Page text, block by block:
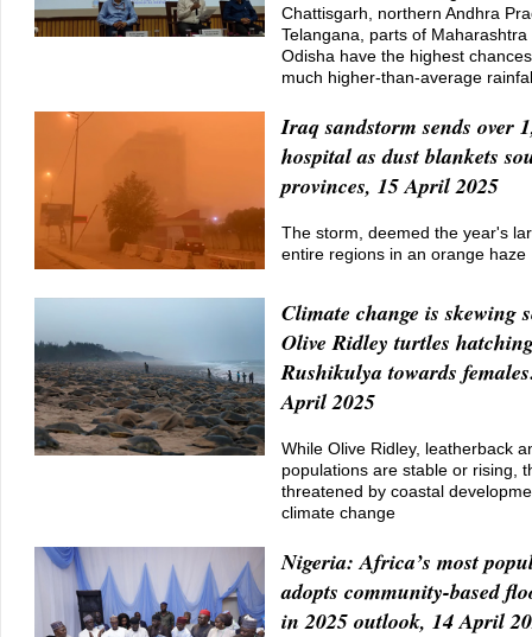
Chattisgarh, northern Andhra
Telangana, parts of
Odisha have the highest
much higher-than-average
Iraq sandstorm sends over
hospital as dust blankets
provinces, 15 April 2025
The storm, deemed the year's
entire regions in an orange haze
Climate change is skewing
Olive Ridley turtles
Rushikulya towards
April 2025
While Olive Ridley, leatherback
populations are stable or rising,
threatened by coastal
climate change
Nigeria: Africa’s most
adopts community-based
in 2025 outlook, 14 April